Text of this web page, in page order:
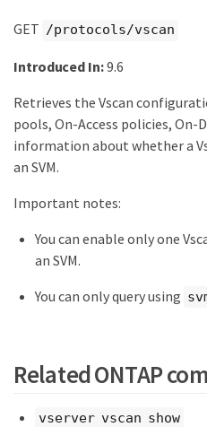
GET /protocols/vscan
Introduced In:9.6
Retrieves the Vscan
pools, On-Access policies, On-
information about whether a
an SVM.
Important notes:
You can enable only one
an SVM.
You can only query using
Related ONTAP
vserver vscan show